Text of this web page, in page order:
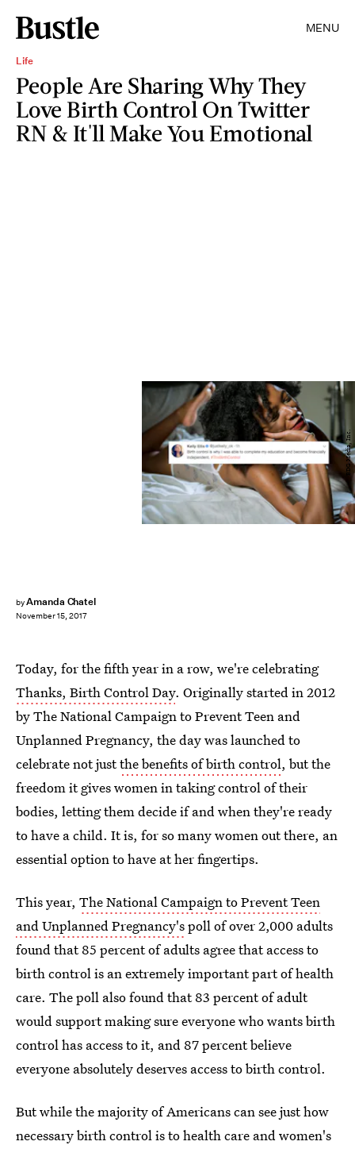
MENU
Life
People Are Sharing Why They
Love Birth Control On Twitter
RN & It'll Make You Emotional
byAmanda Chatel
November 15, 2017
BDG Media, Inc.
Today, for the fifth year in a row, we're celebrating
Thanks, Birth Control Day. Originally started in 2012
by The National Campaign to Prevent Teen and
Unplanned Pregnancy, the day was launched to
celebrate not justthe benefits of birth control, but the
freedom it gives women in taking control of their
bodies, letting them decide if and when they're ready
to have a child. It is, for so many women out there, an
essential option to have at her fingertips.
This year, The National Campaign to Prevent Teen
and Unplanned Pregnancy'spoll of over 2,000 adults
found that 85 percent of adults agree that access to
birth control is an extremely important part of health
care. The poll also found that 83 percent of adult
would support making sure everyone who wants birth
control has access to it, and 87 percent believe
everyone absolutely deserves access to birth control.
But while the majority of Americans can see just how
necessary birth control is to health care and women's